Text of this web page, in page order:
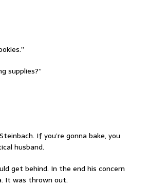
supplies?”
If you’re gonna bake, you
husband.
get behind. In the end his concern
It was thrown out.